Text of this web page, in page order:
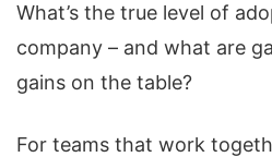
What’s the true level of
company – and what are
gains on the table?
For teams that work